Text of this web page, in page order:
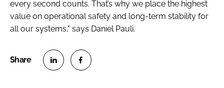
every second counts. That’s why we place the highest
value on operational safety and long-term stability for
all our systems," says Daniel Pauli.